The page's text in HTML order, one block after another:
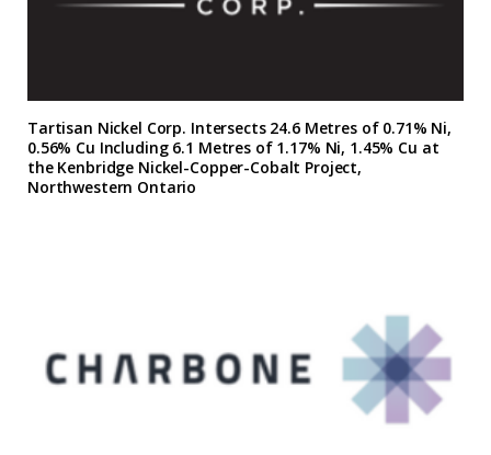
Tartisan Nickel Corp. Intersects 24.6 Metres of 0.71% Ni,
0.56% Cu Including 6.1 Metres of 1.17% Ni, 1.45% Cu at
the Kenbridge Nickel-Copper-Cobalt Project,
Northwestern Ontario